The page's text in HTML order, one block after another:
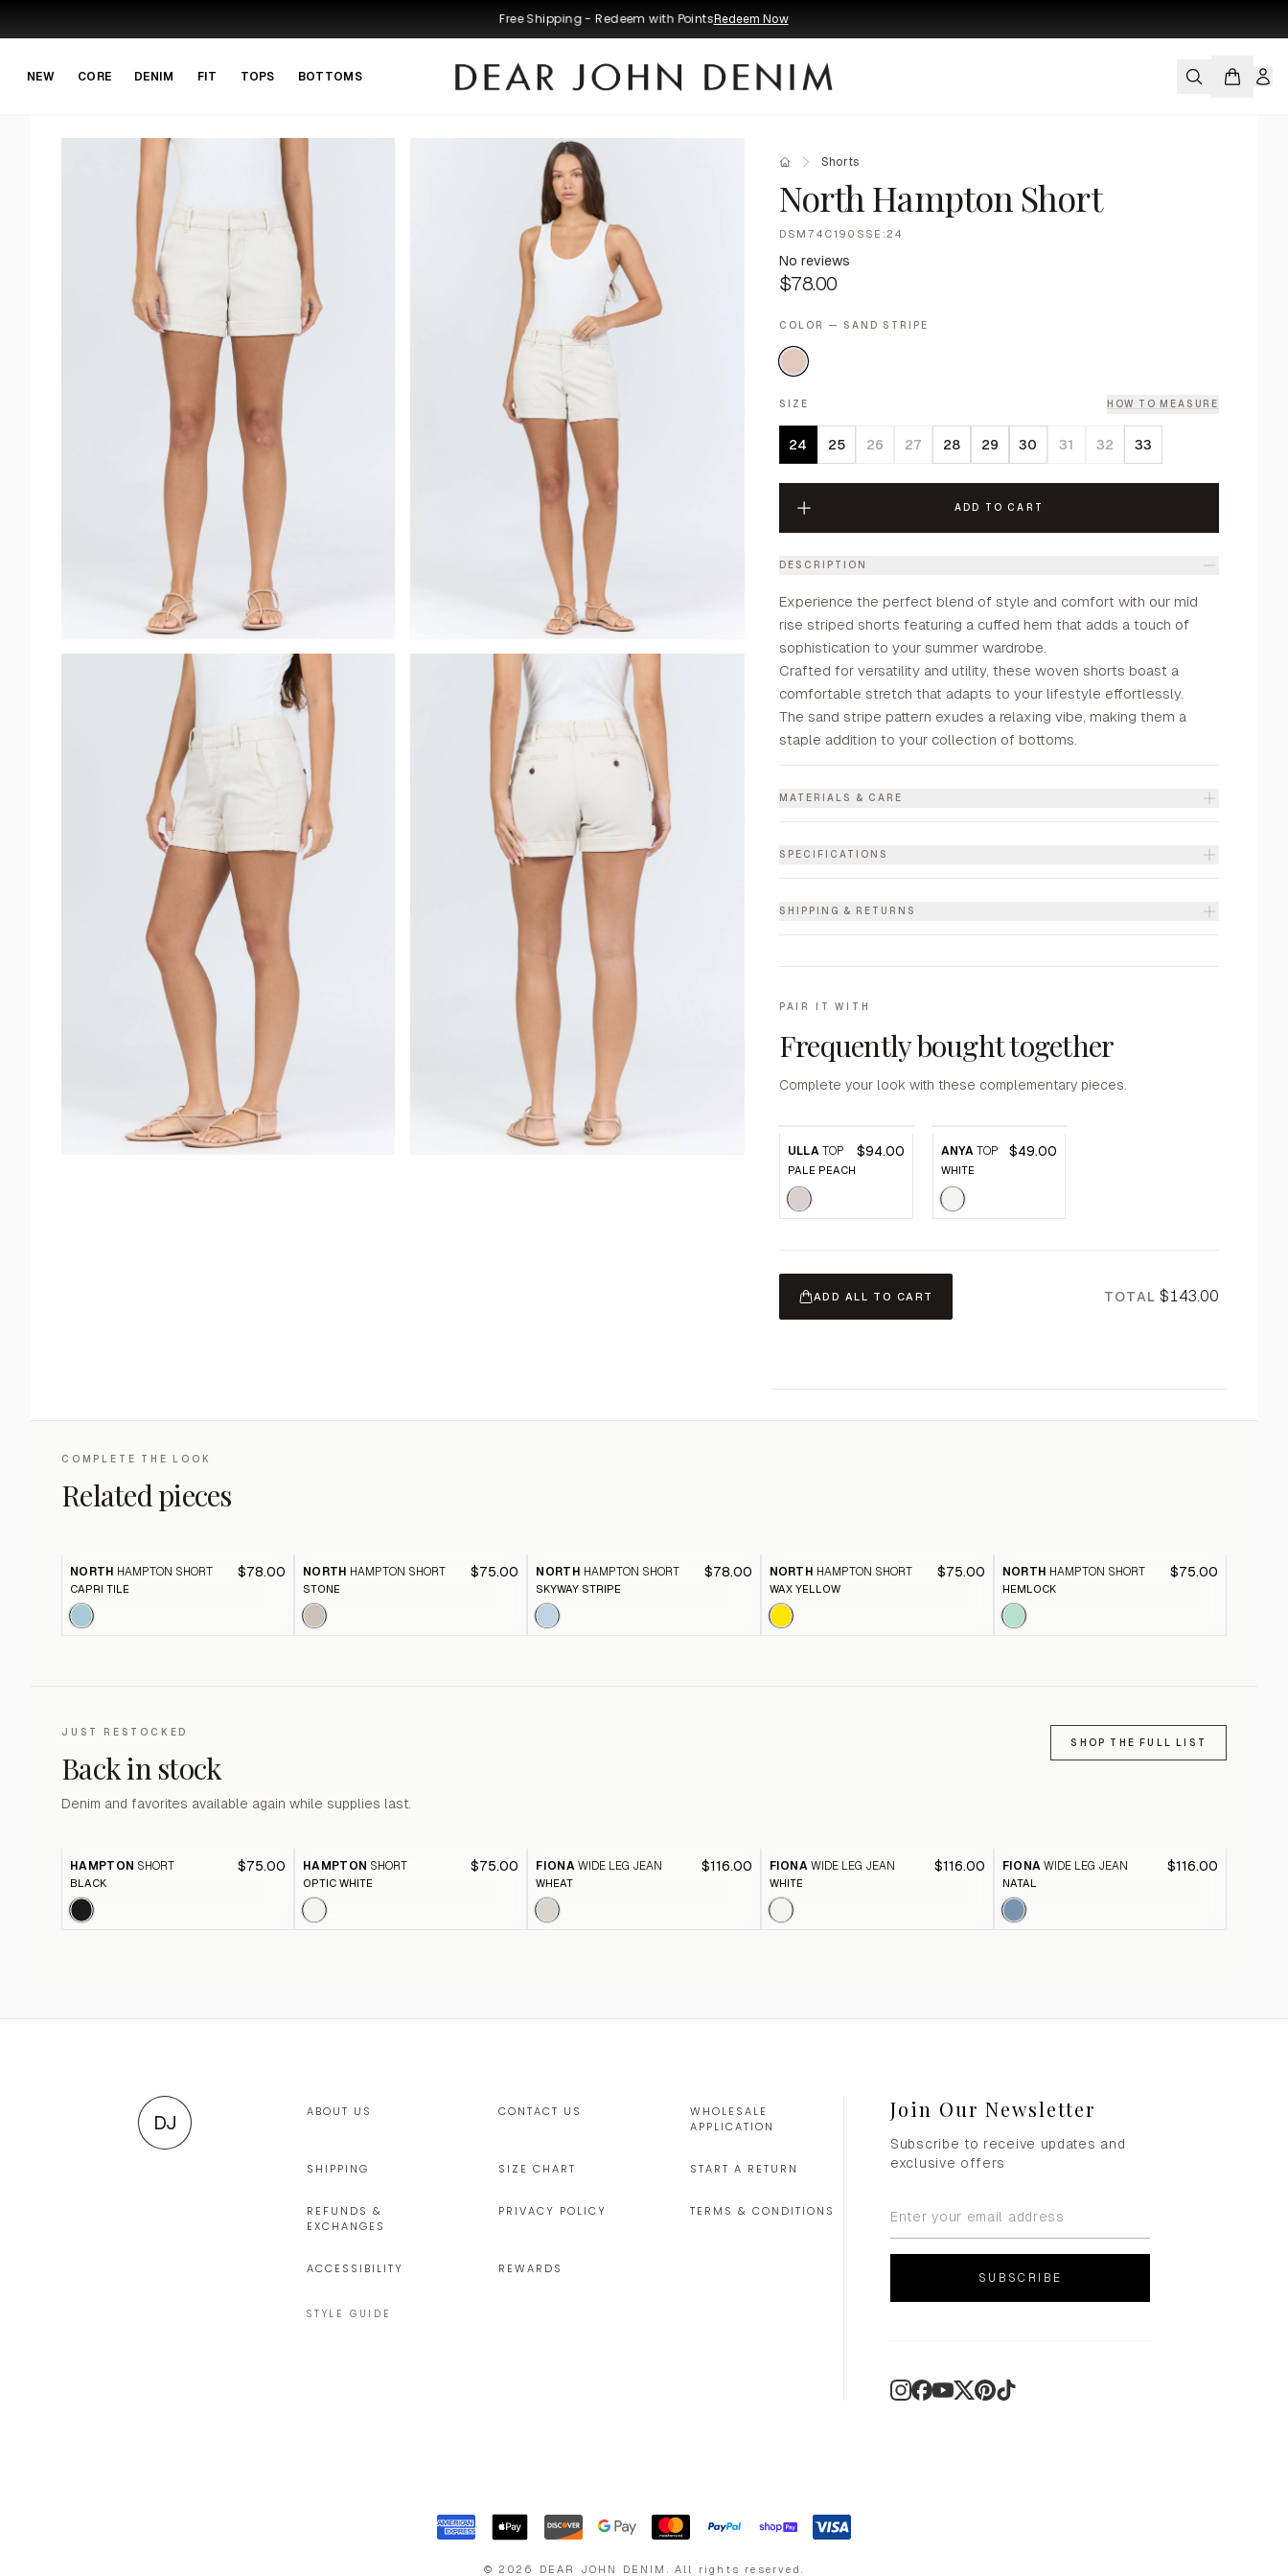
Free Shipping - Redeem with PointsRedeem Now
NEW CORE DENIM FIT TOPS BOTTOMS
Shorts
North Hampton Short
DSM74C190SSE:24
No reviews
$78.00
COLOR — SAND STRIPE
SIZE HOW TO MEASURE
24 25 26 27 28 29 30 31 32 33
ADD TO CART
DESCRIPTION
Experience the perfect blend of style and comfort with our mid
rise striped shorts featuring a cuffed hem that adds a touch of
sophistication to your summer wardrobe.
Crafted for versatility and utility, these woven shorts boast a
comfortable stretch that adapts to your lifestyle effortlessly.
The sand stripe pattern exudes a relaxing vibe, making them a
staple addition to your collection of bottoms.
MATERIALS & CARE
SPECIFICATIONS
SHIPPING & RETURNS
PAIR IT WITH
Frequently bought together
Complete your look with these complementary pieces.
ULLA TOP $94.00
PALE PEACH
ANYA TOP $49.00
WHITE
ADD ALL TO CART TOTAL $143.00
COMPLETE THE LOOK
Related pieces
NORTH HAMPTON SHORT $78.00
CAPRI TILE
NORTH HAMPTON SHORT $75.00
STONE
NORTH HAMPTON SHORT $78.00
SKYWAY STRIPE
NORTH HAMPTON SHORT $75.00
WAX YELLOW
NORTH HAMPTON SHORT $75.00
HEMLOCK
JUST RESTOCKED
Back in stock
Denim and favorites available again while supplies last.
SHOP THE FULL LIST
HAMPTON SHORT $75.00
BLACK
HAMPTON SHORT $75.00
OPTIC WHITE
FIONA WIDE LEG JEAN $116.00
WHEAT
FIONA WIDE LEG JEAN $116.00
WHITE
FIONA WIDE LEG JEAN $116.00
NATAL
DJ
ABOUT US CONTACT US
WHOLESALE
APPLICATION
SHIPPING SIZE CHART START A RETURN
REFUNDS &
EXCHANGES
PRIVACY POLICY TERMS & CONDITIONS
ACCESSIBILITY REWARDS
STYLE GUIDE
Join Our Newsletter
Subscribe to receive updates and
exclusive offers
SUBSCRIBE
©2026 DEAR JOHN DENIM All rights reserved.